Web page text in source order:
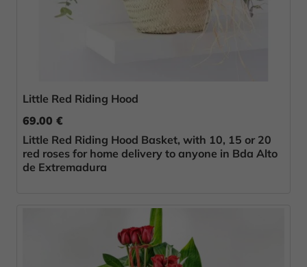
Little Red Riding Hood
69.00 €
Little Red Riding Hood Basket, with 10, 15 or 20
red roses for home delivery to anyone in Bda Alto
de Extremadura